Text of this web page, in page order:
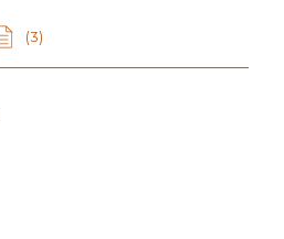
(3)